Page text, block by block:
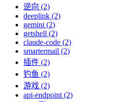
逆向 (2)
deeplink (2)
gemini (2)
getshell (2)
claude-code (2)
smartermail (2)
插件 (2)
钓鱼 (2)
游戏 (2)
api-endpoint (2)